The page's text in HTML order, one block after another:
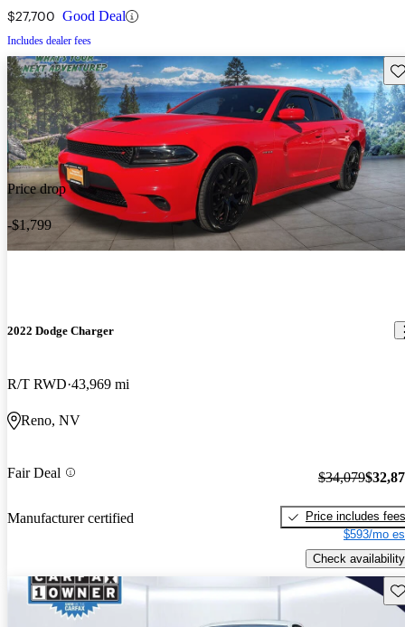
$27,700 Good Deal
Includes dealer fees
Price drop
-$1,799
2022 Dodge Charger
R/T RWD 43,969 mi
Reno, NV
Fair Deal
Manufacturer certified
$34,079
Price includes fees
$593/mo
Check availability